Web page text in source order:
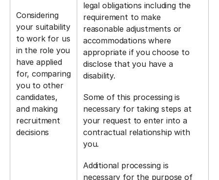
Considering
your suitability
to work for us
in the role you
have applied
for, comparing
you to other
candidates,
and making
recruitment
decisions
legal obligations including the
requirement to make
reasonable adjustments or
accommodations where
appropriate if you choose to
disclose that you have a
disability.
Some of this processing is
necessary for taking steps at
your request to enter into a
contractual relationship with
you.
Additional processing is
necessary for the purpose of